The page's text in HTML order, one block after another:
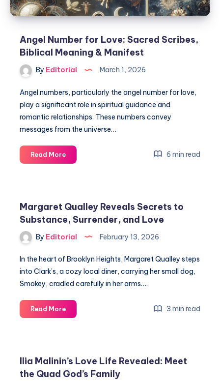
Angel Number for Love: Sacred Scribes,
Biblical Meaning & Manifest
By Editorial March 1, 2026
Angel numbers, particularly the angel number for love,
play a significant role in spiritual guidance and
romantic relationships. These numbers convey
messages from the universe…
Read MoreAngel
Number
Scribes,
Biblical
Meaning
Manifest
6 min read
Margaret Qualley Reveals Secrets to
Substance, Surrender, and Love
By Editorial February 13, 2026
In the heart of Brooklyn Heights, Margaret Qualley steps
into Clark’s, a cozy local diner, carrying her small dog,
Smokey, cradled carefully in her arms….
Read MoreMargaret
Qualley
Substance,
Surrender,
3 min read
Ilia Malinin’s Love Life Revealed: Meet
the Quad God’s Family